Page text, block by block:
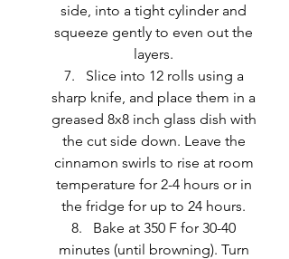
side, into a tight cylinder and
squeeze gently to even out the
layers.
Slice into 12 rolls using a
sharp knife, and place them in a
greased 8x8 inch glass dish with
the cut side down. Leave the
cinnamon swirls to rise at room
temperature for 2-4 hours or in
the fridge for up to 24 hours.
Bake at 350 F for 30-40
minutes (until browning). Turn